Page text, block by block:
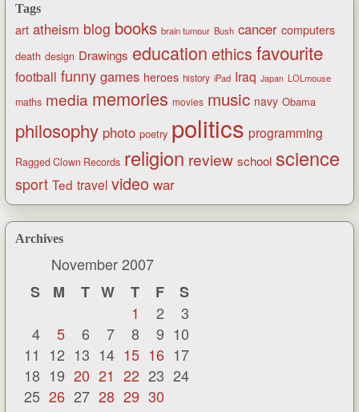
Tags
art atheism blog books brain tumour Bush cancer computers
death design Drawings education ethics favourite
football funny games heroes history iPad Iraq Japan LOLmouse
maths media memories movies music navy Obama
philosophy photo poetry politics programming
Ragged Clown Records religion review school science
sport Ted travel video war
Archives
November 2007
S
M T W T F
S
1
2
3
4
5 6 7 8 9 10
11
12 13 14 15 16 17
18 19 20 21 22 23 24
25 26 27 28 29 30